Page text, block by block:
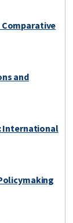
Comparative
and
International